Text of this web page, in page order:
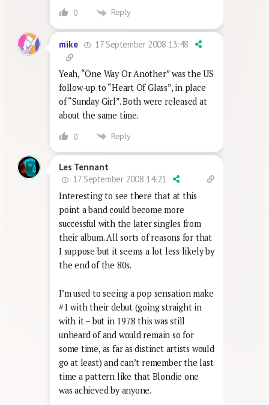
0 Reply
mike 17 September 2008 13:48
Yeah, “One Way Or Another” was the US
follow-up to “Heart Of Glass”, in place
of “Sunday Girl”. Both were released at
about the same time.
0 Reply
Les Tennant
17 September 2008 14:21
Interesting to see there that at this
point a band could become more
successful with the later singles from
their album. All sorts of reasons for that
I suppose but it seems a lot less likely by
the end of the 80s.
I’m used to seeing a pop sensation make
#1 with their debut (going straight in
with it – but in 1978 this was still
unheard of and would remain so for
some time, as far as distinct artists would
go at least) and can’t remember the last
time a pattern like that Blondie one
was achieved by anyone.